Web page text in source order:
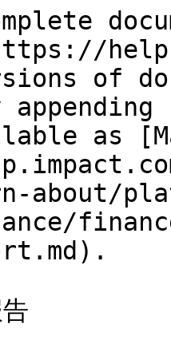
of
as
about/